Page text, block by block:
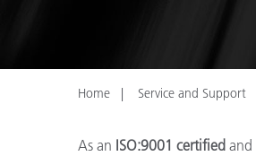
Home Service and Support
As an ISO:9001 certified and